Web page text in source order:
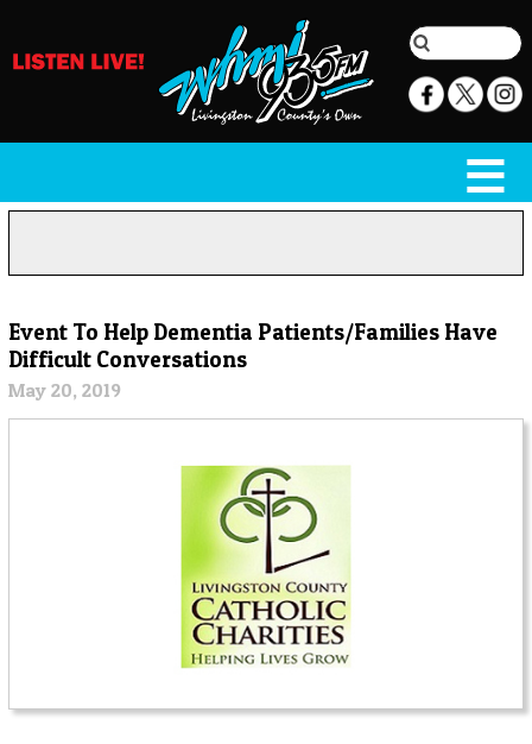
Event To Help Dementia Patients/Families Have
Difficult Conversations
May 20, 2019